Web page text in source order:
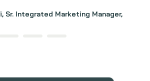
Sr. Integrated Marketing Manager,